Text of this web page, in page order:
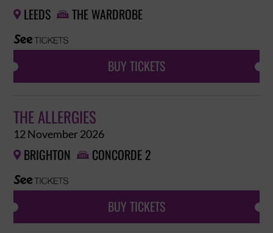
 LEEDS  THE WARDROBE
BUY TICKETS
THE ALLERGIES
12 November 2026
 BRIGHTON  CONCORDE 2
BUY TICKETS